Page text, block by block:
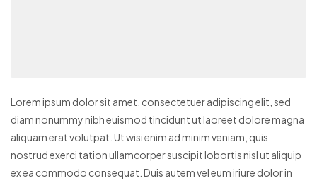
Lorem ipsum dolor sit amet, consectetuer adipiscing elit, sed
diam nonummy nibh euismod tincidunt ut laoreet dolore magna
aliquam erat volutpat. Ut wisi enim ad minim veniam, quis
nostrud exerci tation ullamcorper suscipit lobortis nisl ut aliquip
ex ea commodo consequat. Duis autem vel eum iriure dolor in